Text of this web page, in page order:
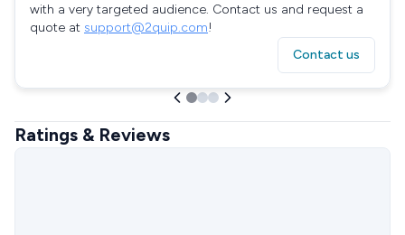
with a very targeted audience. Contact us and request a
quote at support@2quip.com!
Contact us
Ratings & Reviews